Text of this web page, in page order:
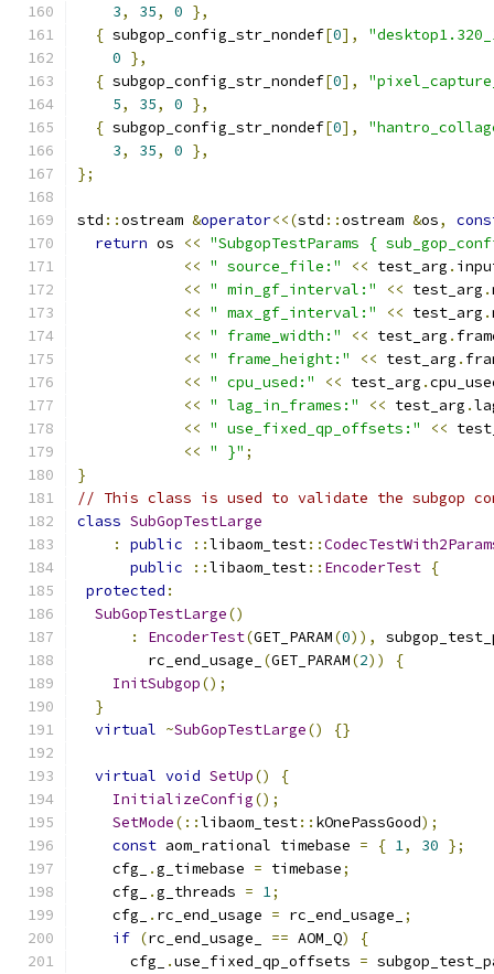
3, 35, 0 },
{ subgop_config_str_nondef[0],
0 },
{ subgop_config_str_nondef[0],
5, 35, 0 },
{ subgop_config_str_nondef[0],
3, 35, 0 },
};
std ::ostream &operator<<(std ::ostream &os,
return os << "SubgopTestParams {
<< " source_file:" << test_arg .
<< " min_gf_interval:" << test_arg .
<< " max_gf_interval:" << test_arg .
<< " frame_width:" << test_arg .
<< " frame_height:" << test_arg .
<< " cpu_used:" << test_arg .
<< " lag_in_frames:" << test_arg .
<< " use_fixed_qp_offsets:" <<
<< " }" ;
}
// This class is used to validate the subgop
class SubGopTestLarge
:
public ::libaom_test::
public
::libaom_test:: EncoderTest {
protected :
SubGopTestLarge()
:
EncoderTest(GET_PARAM(0)),
        rc_end_usage_
(GET_PARAM(2))
{
InitSubgop();
}
virtual ~SubGopTestLarge() {}
virtual void SetUp()
{
InitializeConfig();
SetMode(::libaom_test:: kOnePassGood);
const aom_rational timebase = { 1, 30 };
    cfg_
.g_timebase = timebase;
    cfg_
.g_threads = 1;
    cfg_
. rc_end_usage = rc_end_usage_
;
if (rc_end_usage_ == AOM_Q)
{
      cfg_
.use_fixed_qp_offsets =